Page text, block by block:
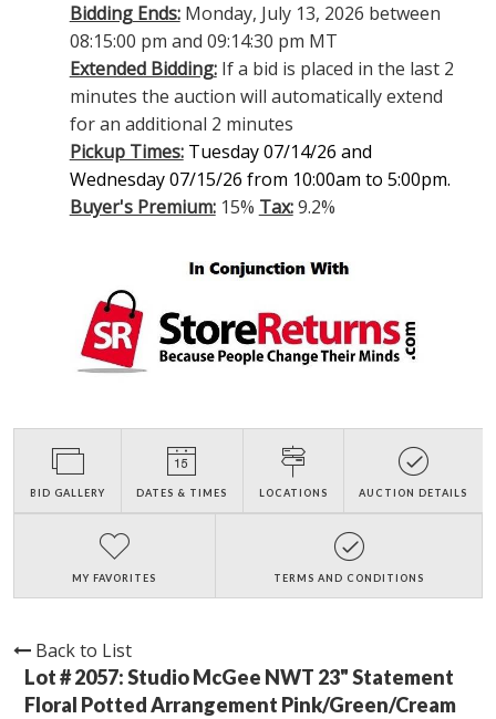
Bidding Ends:Monday, July 13, 2026 between
08:15:00 pm and 09:14:30 pm MT
Extended Bidding:If a bid is placed in the last 2
minutes the auction will automatically extend
for an additional 2 minutes
Pickup Times: Tuesday 07/14/26 and
Wednesday 07/15/26 from 10:00am to 5:00pm.
Buyer's Premium:15% Tax:9.2%
BID GALLERY DATES & TIMES LOCATIONS AUCTION DETAILS
MY FAVORITES TERMS AND CONDITIONS
Back to List
Lot # 2057:Studio McGee NWT 23" Statement
Floral Potted Arrangement Pink/Green/Cream